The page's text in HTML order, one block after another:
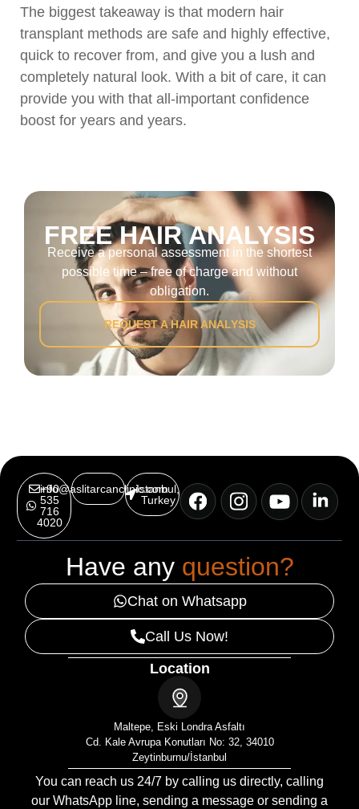
The biggest takeaway is that modern hair
transplant methods are safe and highly effective,
quick to recover from, and give you a lush and
completely natural look. With a bit of care, it can
provide you with that all-important confidence
boost for years and years.
FREE HAIR ANALYSIS
Receive a personal assessment in the shortest
possible time – free of charge and without
obligation.
REQUEST A HAIR ANALYSIS
+90
535
716
4020
info@aslitarcanclinic.com
Istanbul,
Turkey
Have any question?
Chat on Whatsapp
Call Us Now!
Location
Maltepe, Eski Londra Asfaltı
Cd. Kale Avrupa Konutları No: 32, 34010
Zeytinburnu/İstanbul
You can reach us 24/7 by calling us directly, calling
our WhatsApp line, sending a message or sending a